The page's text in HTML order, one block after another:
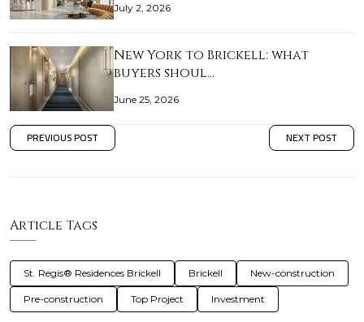
July 2, 2026
New York to Brickell: what
buyers shoul…
June 25, 2026
PREVIOUS POST NEXT POST
Article Tags
St. Regis® Residences Brickell Brickell New-construction
Pre-construction Top Project Investment